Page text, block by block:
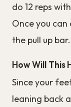
do 12 reps
Once you can
the pull up bar.
How Will This
Since your
leaning back